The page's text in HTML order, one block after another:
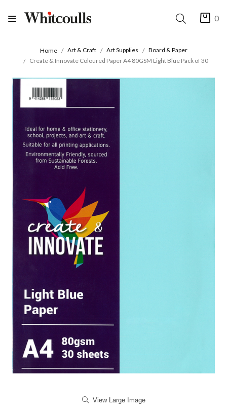
0
Home Art & Craft Art Supplies
Board & Paper
Create & Innovate Coloured Paper A4 80GSM Light Blue Pack of 30
View Large Image